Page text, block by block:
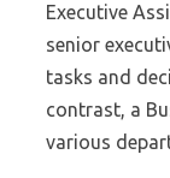
Executive
senior
tasks and
contrast, a
various